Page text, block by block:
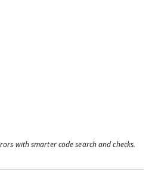
with smarter code search and checks.